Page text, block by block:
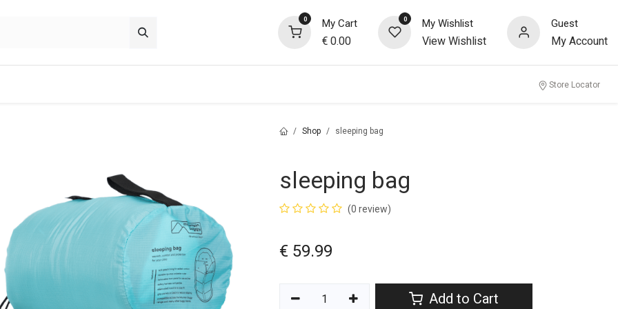
0 My Cart
€0.00
0 My Wishlist
View Wishlist
Guest
My Account
Store Locator
Shop sleeping bag
sleeping bag
(0 review)
€ 59.99
Add to Cart